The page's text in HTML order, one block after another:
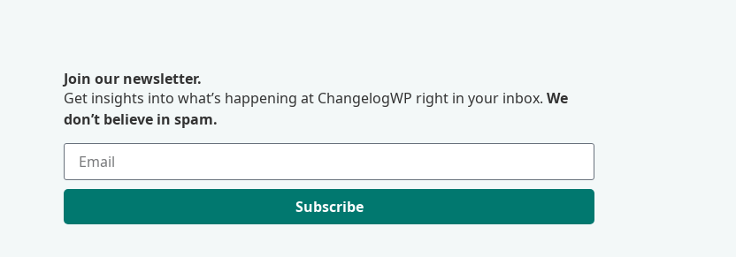
Join our newsletter.
Get insights into what’s happening at ChangelogWP right in your inbox. We
don’t believe in spam.
Subscribe